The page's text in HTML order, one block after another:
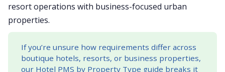
resort operations with business-focused urban
properties.
If you’re unsure how requirements differ across
boutique hotels, resorts, or business properties,
our Hotel PMS by Property Type guide breaks it